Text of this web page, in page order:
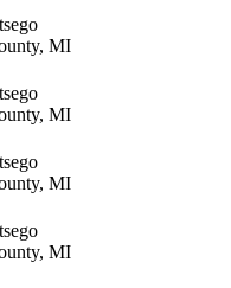
MI
MI
MI
MI